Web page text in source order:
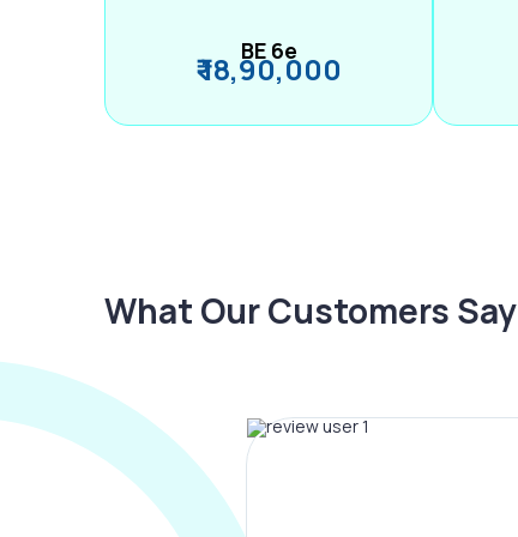
BE 6e
₹ 18,90,000
What Our Customers Say